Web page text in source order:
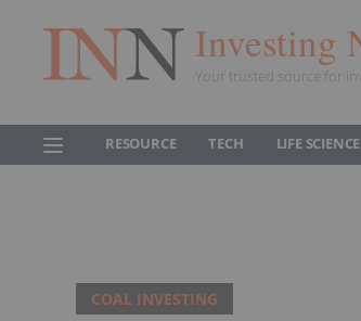
Investing
Your trusted source for
RESOURCE TECH LIFE SCIENCE
COAL INVESTING